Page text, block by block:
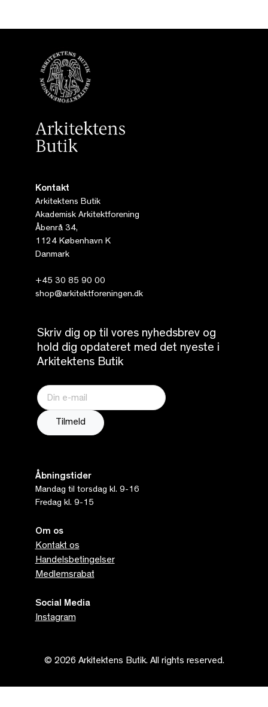
Kontakt
Arkitektens Butik
Akademisk Arkitektforening
Åbenrå 34,
1124 København K
Danmark
+45 30 85 90 00
shop@arkitektforeningen.dk
Skriv dig op til vores nyhedsbrev og
hold dig opdateret med det nyeste i
Arkitektens Butik
Åbningstider
Mandag til torsdag kl. 9-16
Fredag kl. 9-15
Om os
Kontakt os
Handelsbetingelser
Medlemsrabat
Social Media
Instagram
© 2026 Arkitektens Butik. All rights reserved.